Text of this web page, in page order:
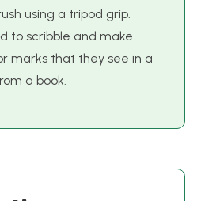
using a tripod grip.
to scribble and make
marks that they see in a
a book.